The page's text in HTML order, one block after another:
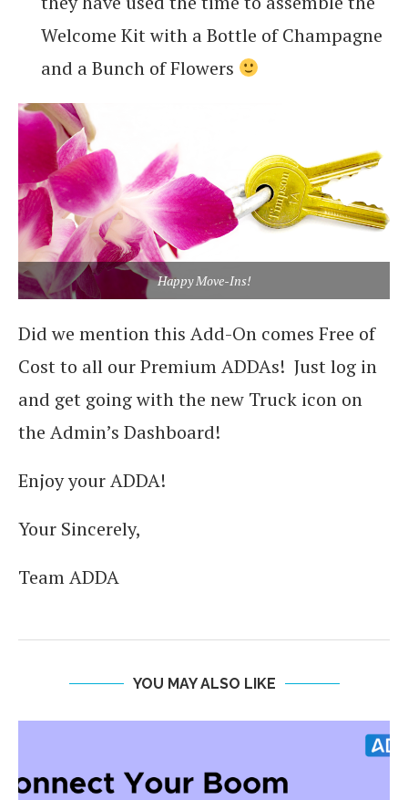
Welcome Kit with a Bottle of Champagne
and a Bunch of Flowers
Happy Move-Ins!
Did we mention this Add-On comes Free of
Cost to all our Premium ADDAs! Just log in
and get going with the new Truck icon on
the Admin’s Dashboard!
Enjoy your ADDA!
Your Sincerely,
Team ADDA
YOU MAY ALSO LIKE